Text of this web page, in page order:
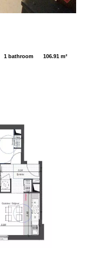
1 bathroom 106.91 m²